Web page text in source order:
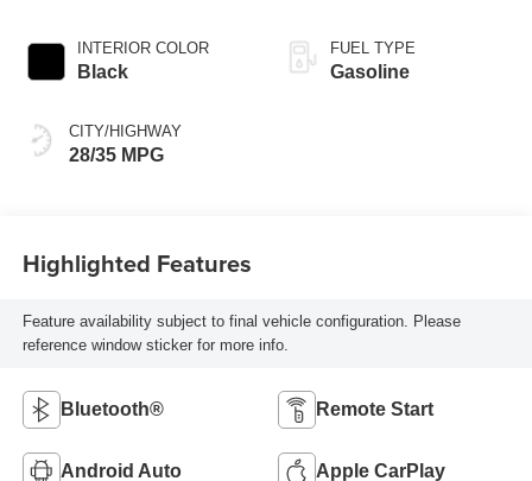
INTERIOR COLOR
Black
CITY/HIGHWAY
28/35 MPG
FUEL TYPE
Gasoline
Highlighted Features
Feature availability subject to final vehicle configuration. Please
reference window sticker for more info.
Bluetooth® Remote Start
Android Auto Apple CarPlay